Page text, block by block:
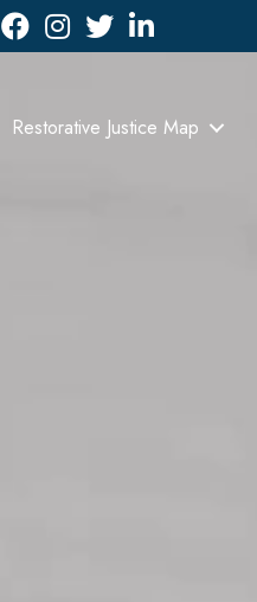
FacebookInstagram
TwitterLinkedIn icon
Restorative Justice Map